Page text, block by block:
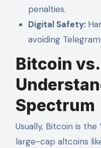
penalties.
Digital Safety:
avoiding
Bitcoin
Spectrum
Usually, Bitcoin is the
large-cap altcoins